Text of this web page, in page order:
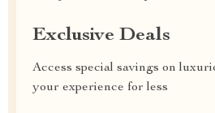
Exclusive Deals
Access special savings on
your experience for less